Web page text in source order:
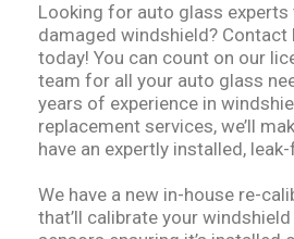
Looking for auto glass experts
damaged windshield? Contact
today! You can count on our
team for all your auto glass
years of experience in
replacement services, we’ll
have an expertly installed,
We have a new in-house re-
that’ll calibrate your windshield